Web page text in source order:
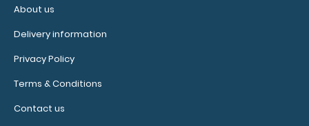
About us
Delivery information
Privacy Policy
Terms & Conditions
Contact us